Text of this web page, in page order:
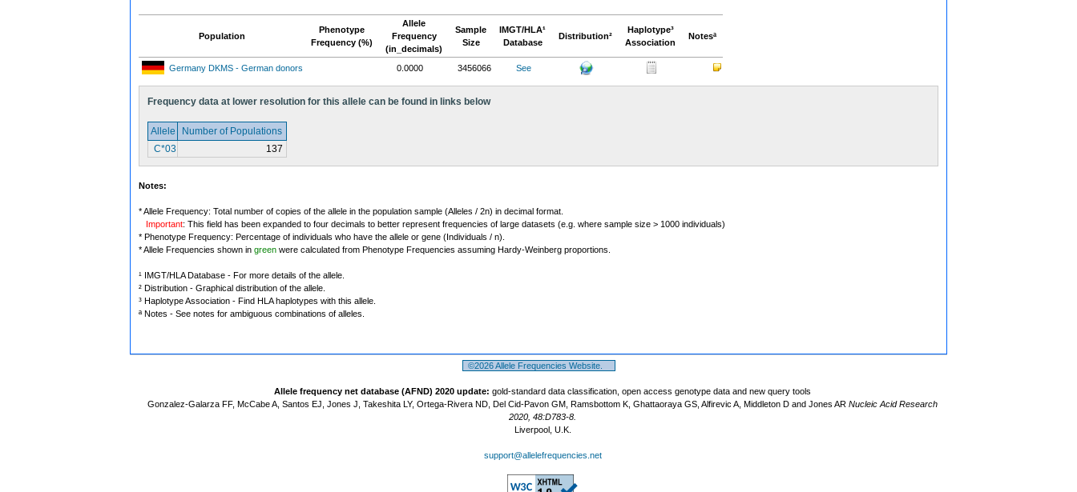
Population
Phenotype
Frequency (%)
Allele
Frequency
(in_decimals)
Sample
Size
IMGT/HLA¹
Database
Distribution²
Haplotype³
Association
Notesª
Germany DKMS - German donors 0.0000 3456066 See
Frequency data at lower resolution for this allele can be found in links below
Allele
Number of Populations
C*03
137
Notes:
* Allele Frequency: Total number of copies of the allele in the population sample (Alleles / 2n) in decimal format.
Important: This field has been expanded to four decimals to better represent frequencies of large datasets (e.g. where sample size > 1000 individuals)
* Phenotype Frequency: Percentage of individuals who have the allele or gene (Individuals / n).
* Allele Frequencies shown in green were calculated from Phenotype Frequencies assuming Hardy-Weinberg proportions.
¹ IMGT/HLA Database - For more details of the allele.
² Distribution - Graphical distribution of the allele.
³ Haplotype Association - Find HLA haplotypes with this allele.
ª Notes - See notes for ambiguous combinations of alleles.
©2026 Allele Frequencies Website.
Allele frequency net database (AFND) 2020 update: gold-standard data classification, open access genotype data and new query tools
Gonzalez-Galarza FF, McCabe A, Santos EJ, Jones J, Takeshita LY, Ortega-Rivera ND, Del Cid-Pavon GM, Ramsbottom K, Ghattaoraya GS, Alfirevic A, Middleton D and Jones AR Nucleic Acid Research
2020, 48:D783-8.
Liverpool, U.K.
support@allelefrequencies.net